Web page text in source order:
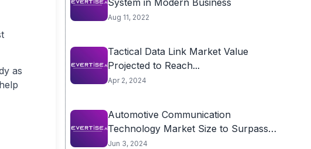
as
System in Modern Business
Aug 11, 2022
Tactical Data Link Market Value
Projected to Reach...
Apr 2, 2024
Automotive Communication
Technology Market Size to Surpass
USD...
Jun 3, 2024